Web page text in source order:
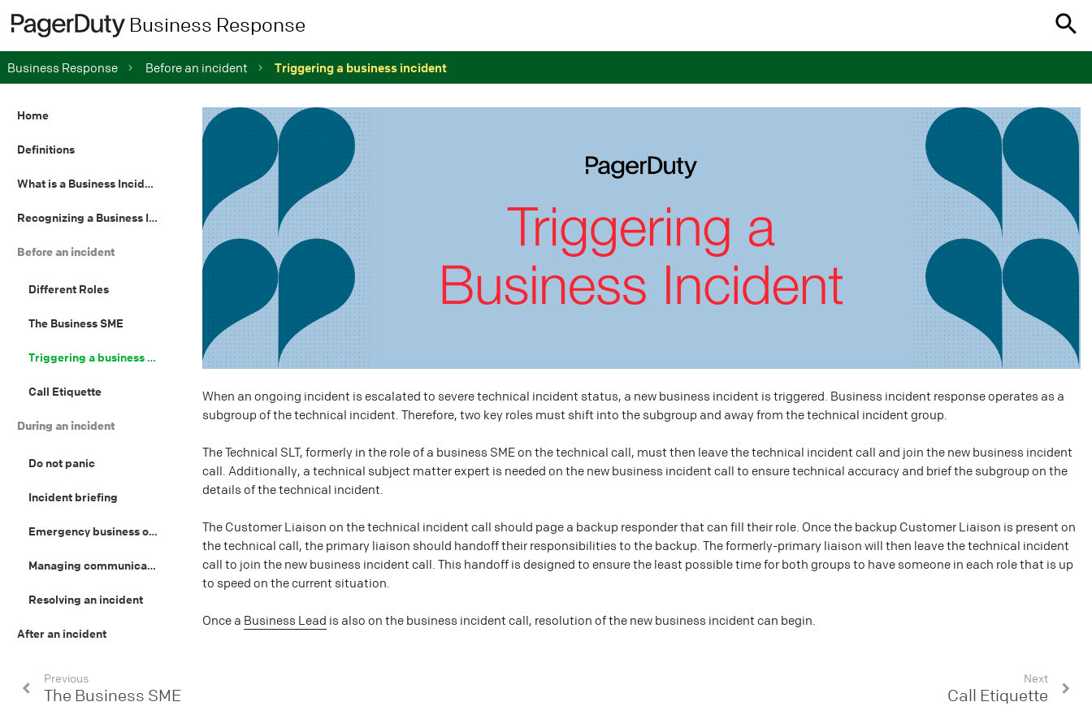
Business Response
Business Response Before an incident Triggering a business incident
Home
Definitions
What is a Business Incident
Recognizing a Business Incident
Before an incident
Different Roles
The Business SME
Triggering a business incident
Call Etiquette
During an incident
Do not panic
Incident briefing
Emergency business operations
Managing communications
Resolving an incident
After an incident
When an ongoing incident is escalated to severe technical incident status, a new business incident is triggered. Business incident response operates as a
subgroup of the technical incident. Therefore, two key roles must shift into the subgroup and away from the technical incident group.
The Technical SLT, formerly in the role of a business SME on the technical call, must then leave the technical incident call and join the new business incident
call. Additionally, a technical subject matter expert is needed on the new business incident call to ensure technical accuracy and brief the subgroup on the
details of the technical incident.
The Customer Liaison on the technical incident call should page a backup responder that can fill their role. Once the backup Customer Liaison is present on
the technical call, the primary liaison should handoff their responsibilities to the backup. The formerly-primary liaison will then leave the technical incident
call to join the new business incident call. This handoff is designed to ensure the least possible time for both groups to have someone in each role that is up
to speed on the current situation.
Once a Business Lead is also on the business incident call, resolution of the new business incident can begin.
Previous
The Business SME
Next
Call Etiquette